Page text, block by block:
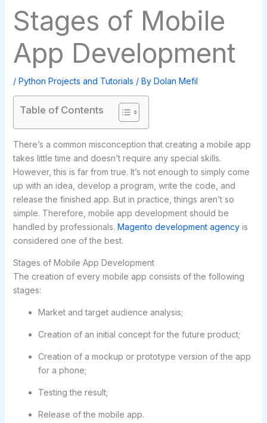
Stages of Mobile
App Development
/ Python Projects and Tutorials / By Dolan Mefil
Table of Contents
There’s a common misconception that creating a mobile app
takes little time and doesn’t require any special skills.
However, this is far from true. It’s not enough to simply come
up with an idea, develop a program, write the code, and
release the finished app. But in practice, things aren’t so
simple. Therefore, mobile app development should be
handled by professionals. Magento development agencyis
considered one of the best.
Stages of Mobile App Development
The creation of every mobile app consists of the following
stages:
Market and target audience analysis;
Creation of an initial concept for the future product;
Creation of a mockup or prototype version of the app
for a phone;
Testing the result;
Release of the mobile app.